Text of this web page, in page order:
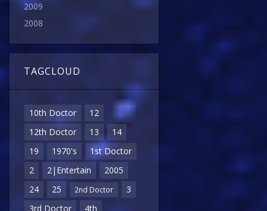
2009
2008
TAGCLOUD
10th Doctor
12
12th Doctor
13
14
19
1970's
1st Doctor
2
2|Entertain
2005
24
25 2nd Doctor
3
3rd Doctor
4th